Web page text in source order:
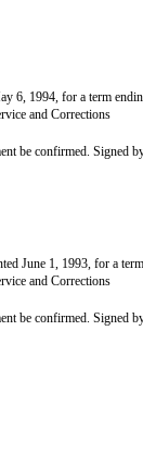
6, 1994, for a term
and Corrections
be confirmed. Signed
June 1, 1993, for a term
and Corrections
be confirmed. Signed